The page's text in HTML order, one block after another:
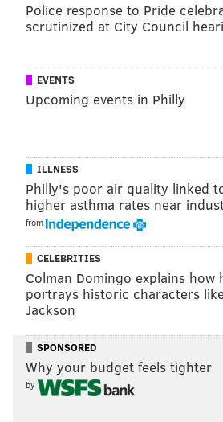
743 S. Fourth St., Philadelphia, PA
Martha Monday
This special edition of "Martha
bar brings in a vendor to hand
Frecon's Cidery from
Pennsylvania.
Enjoy free samples and free
draft ciders and half-off on cider
6-8 p.m. | Pay-as-you-go
Martha
2113 E. York St., Philadelphia, PA,
Trick or Tria
The last day of Cider Week is
Celebrate by throwing on a
Police response to Pride
scrutinized at City Council
EVENTS
Upcoming events in Philly
ILLNESS
Philly's poor air quality linked
higher asthma rates near
from
CELEBRITIES
Colman Domingo explains how
portrays historic characters
Jackson
SPONSORED
Why your budget feels tighter
by